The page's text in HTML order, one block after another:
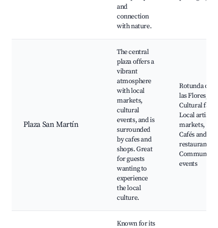
and
connection
with nature.
Plaza San Martín
The central
plaza offers a
vibrant
atmosphere
with local
markets,
cultural
events, and is
surrounded
by cafes and
shops. Great
for guests
wanting to
experience
the local
culture.
Rotunda de
las Flores,
Cultural fairs,
Local artisan
markets,
Cafés and
restaurants,
Community
events
Known for its